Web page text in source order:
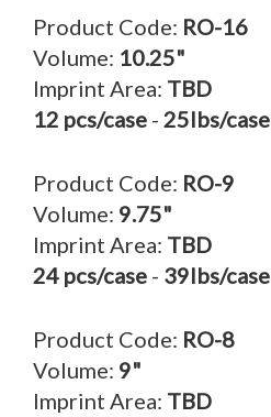
Product Code: RO-16
Volume: 10.25"
Imprint Area: TBD
12 pcs/case - 25lbs/case
Product Code: RO-9
Volume: 9.75"
Imprint Area: TBD
24 pcs/case - 39lbs/case
Product Code: RO-8
Volume: 9"
Imprint Area: TBD